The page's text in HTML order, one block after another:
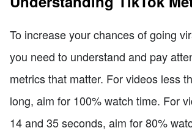
To increase your chances of going
you need to understand and pay
metrics that matter. For videos less
long, aim for 100% watch time. For
14 and 35 seconds, aim for 80%